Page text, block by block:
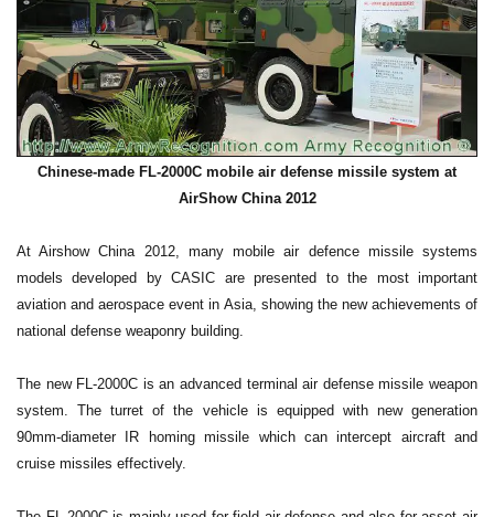
Chinese-made FL-2000C mobile air defense missile system at
AirShow China 2012
At Airshow China 2012, many mobile air defence missile systems
models developed by CASIC are presented to the most important
aviation and aerospace event in Asia, showing the new achievements of
national defense weaponry building.
The new FL-2000C is an advanced terminal air defense missile weapon
system. The turret of the vehicle is equipped with new generation
90mm-diameter IR homing missile which can intercept aircraft and
cruise missiles effectively.